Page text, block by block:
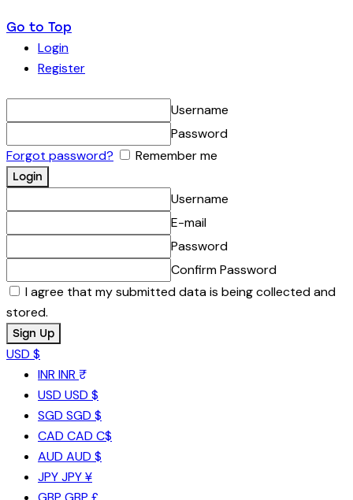
Go to Top
Login
Register
Username
Password
Forgot password?
Remember me
Username
E-mail
Password
Confirm Password
I agree that my submitted data is being collected and
stored.
USD $
INR INR ₹
USD USD $
SGD SGD $
CAD CAD C$
AUD AUD $
JPYJPY ¥